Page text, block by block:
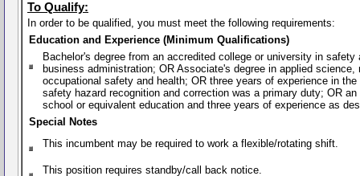
To Qualify:
In order to be qualified, you must meet the following requirements:
Education and Experience (Minimum Qualifications)
Bachelor's degree from an accredited college or university in
business administration; OR Associate's degree in applied
occupational safety and health; OR three years of experience in
safety hazard recognition and correction was a primary duty; OR
school or equivalent education and three years of experience as
Special Notes
This incumbent may be required to work a flexible/rotating shift.
This position requires standby/call back notice.